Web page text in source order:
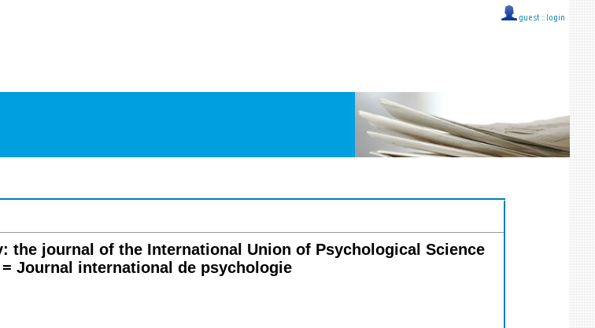
guest :: login
the journal of the International Union of Psychological Science
= Journal international de psychologie